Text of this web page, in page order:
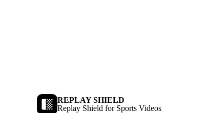
REPLAY SHIELD
Replay Shield for Sports Videos